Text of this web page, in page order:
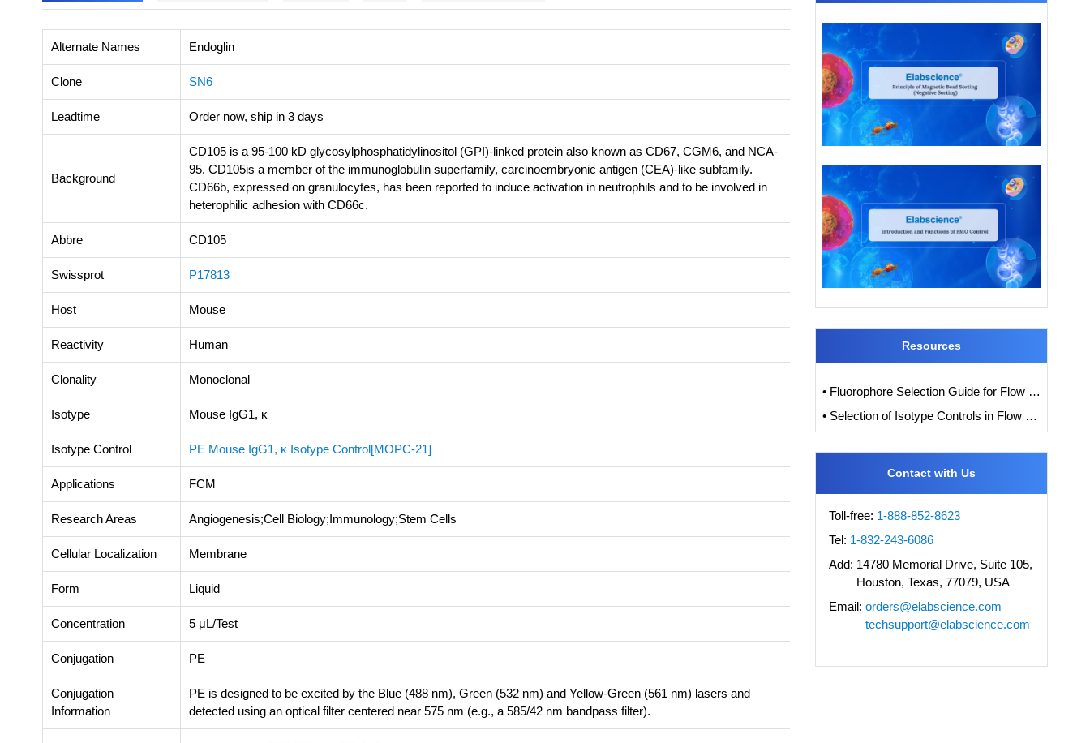
Alternate Names Endoglin
Clone SN6
Leadtime Order now, ship in 3 days
Background
CD105 is a 95-100 kD glycosylphosphatidylinositol (GPI)-linked protein also known as CD67, CGM6, and NCA-
95. CD105is a member of the immunoglobulin superfamily, carcinoembryonic antigen (CEA)-like subfamily.
CD66b, expressed on granulocytes, has been reported to induce activation in neutrophils and to be involved in
heterophilic adhesion with CD66c.
Abbre CD105
Swissprot P17813
Host Mouse
Reactivity Human
Clonality Monoclonal
Isotype Mouse IgG1, κ
Isotype Control PE Mouse IgG1, κ Isotype Control[MOPC-21]
Applications FCM
Research Areas Angiogenesis;Cell Biology;Immunology;Stem Cells
Cellular Localization Membrane
Form Liquid
Concentration 5 μL/Test
Conjugation PE
Conjugation
Information
PE is designed to be excited by the Blue (488 nm), Green (532 nm) and Yellow-Green (561 nm) lasers and
detected using an optical filter centered near 575 nm (e.g., a 585/42 nm bandpass filter).
Resources
• Fluorophore Selection Guide for Flow Cytometry
• Selection of Isotype Controls in Flow Cytometry Experiments
Contact with Us
Toll-free: 1-888-852-8623
Tel: 1-832-243-6086
Add: 14780 Memorial Drive, Suite 105,
Houston, Texas, 77079, USA
Email: orders@elabscience.com
techsupport@elabscience.com